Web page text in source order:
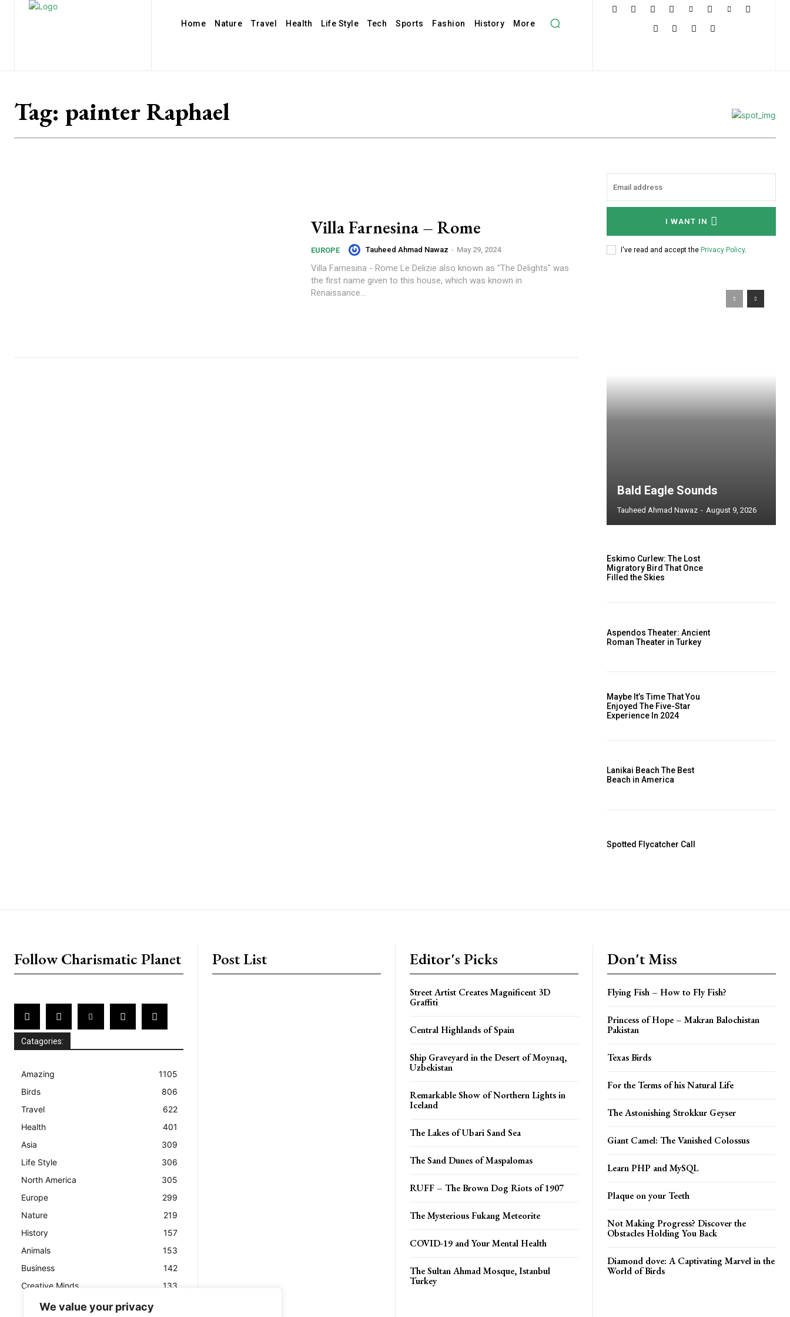
We value your privacy
Home Nature Travel Health Life Style Tech Sports Fashion History More
Tag: painter Raphael
Villa Farnesina – Rome
EUROPE Tauheed Ahmad Nawaz - May 29, 2024
Villa Farnesina - Rome Le Delizie also known as "The Delights" was
the first name given to this house, which was known in
Renaissance...
I WANT IN
I've read and accept the Privacy Policy.
Bald Eagle Sounds
Tauheed Ahmad Nawaz - August 9, 2026
Eskimo Curlew: The Lost
Migratory Bird That Once
Filled the Skies
Aspendos Theater: Ancient
Roman Theater in Turkey
Maybe It’s Time That You
Enjoyed The Five-Star
Experience In 2024
Lanikai Beach The Best
Beach in America
Spotted Flycatcher Call
Follow Charismatic Planet
Catagories:
Amazing
1105
Birds
806
Travel
622
Health
401
Asia
309
Life Style
306
North America
305
Europe
299
Nature
219
History
157
Animals
153
Business
142
Creative Minds
133
Post List Editor's Picks
Street Artist Creates Magnificent 3D
Graffiti
Central Highlands of Spain
Ship Graveyard in the Desert of Moynaq,
Uzbekistan
Remarkable Show of Northern Lights in
Iceland
The Lakes of Ubari Sand Sea
The Sand Dunes of Maspalomas
RUFF – The Brown Dog Riots of 1907
The Mysterious Fukang Meteorite
COVID-19 and Your Mental Health
The Sultan Ahmad Mosque, Istanbul
Turkey
Don't Miss
Flying Fish – How to Fly Fish?
Princess of Hope – Makran Balochistan
Pakistan
Texas Birds
For the Terms of his Natural Life
The Astonishing Strokkur Geyser
Giant Camel: The Vanished Colossus
Learn PHP and MySQL
Plaque on your Teeth
Not Making Progress? Discover the
Obstacles Holding You Back
Diamond dove: A Captivating Marvel in the
World of Birds